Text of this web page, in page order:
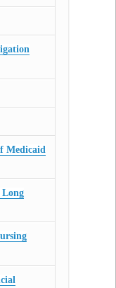
Medicaid